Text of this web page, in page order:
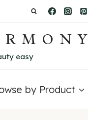
easy
by Product